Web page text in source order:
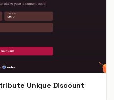
Unique Discount